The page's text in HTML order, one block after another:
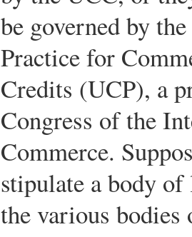
be governed by
Practice for
Credits (UCP), a
Congress of the
Commerce.
stipulate a body
the various